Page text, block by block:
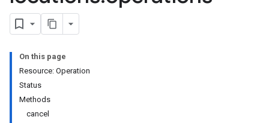
On this page
Resource: Operation
Status
Methods
cancel